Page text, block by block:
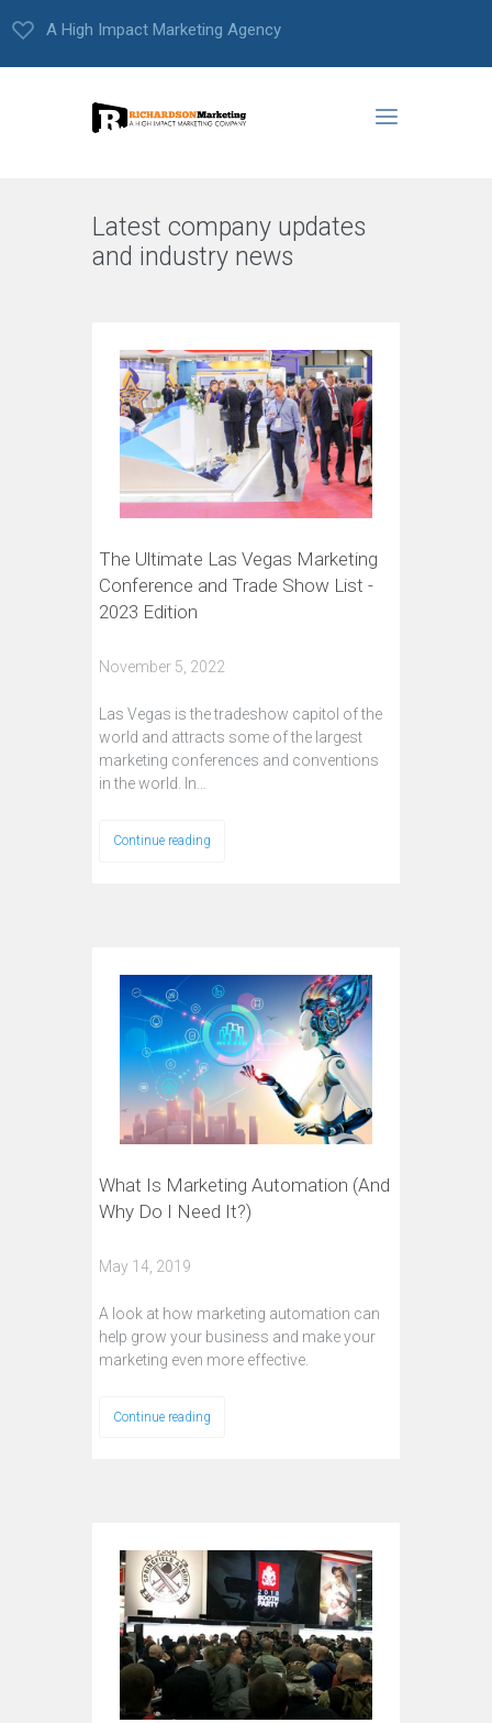
A High Impact Marketing Agency
Latest company updates
and industry news
The Ultimate Las Vegas Marketing
Conference and Trade Show List -
2023 Edition
November 5, 2022
Las Vegas is the tradeshow capitol of the
world and attracts some of the largest
marketing conferences and conventions
in the world. In…
Continue reading
What Is Marketing Automation (And
Why Do I Need It?)
May 14, 2019
A look at how marketing automation can
help grow your business and make your
marketing even more effective.
Continue reading